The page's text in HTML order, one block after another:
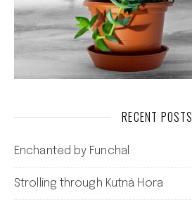
RECENT POSTS
Enchanted by Funchal
Strolling through Kutná Hora